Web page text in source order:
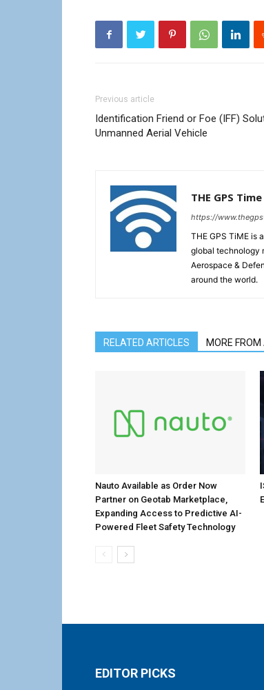
Previous article
Identification Friend or Foe (IFF)
Unmanned Aerial Vehicle
THE GPS Time
https://
THE GPS TiME is
global technology
Aerospace &
around the world.
RELATED ARTICLES MORE
Nauto Available as Order Now
Partner on Geotab Marketplace,
Expanding Access to Predictive AI-
Powered Fleet Safety Technology
EDITOR PICKS